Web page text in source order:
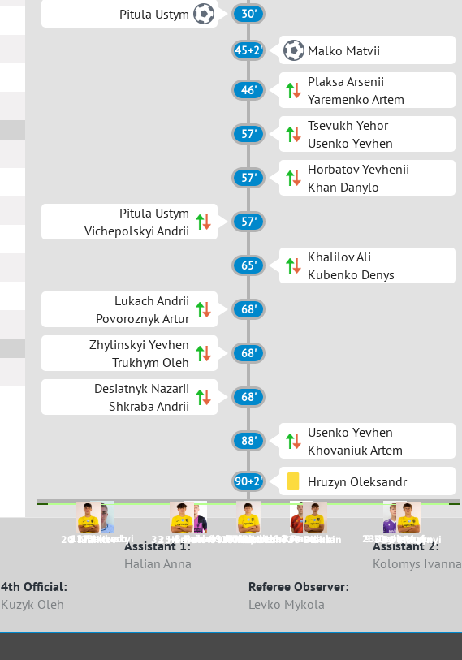
Pitula Ustym 30'
45+2' Malko Matvii
46'
Plaksa Arsenii
Yaremenko Artem
57'
Tsevukh Yehor
Usenko Yevhen
57'
Horbatov Yevhenii
Khan Danylo
Pitula Ustym
Vichepolskyi Andrii
57'
65'
Khalilov Ali
Kubenko Denys
Lukach Andrii
Povoroznyk Artur
68'
Zhylinskyi Yevhen
Trukhym Oleh
68'
Desiatnyk Nazarii
Shkraba Andrii
68'
88'
Usenko Yevhen
Khovaniuk Artem
90+2' Hruzyn Oleksandr
1 Dobroshtan
17 Lukach 4 Haiduk 2 Paruta 9 Zhylinskyi
8 Ruban 6 Romaniuk
11 Bekerskyi 77 Pitula 23 Desiatnyk
99 Maksymchuk
1 Chobitko 53 Piddubnyi
25 Levun
8 Malko 15 Tsevukh
33 Horbatov 7 Plaksa
20 Khalilov 51 Hruzyn
99 Omelchenko26 Dziubin
Assistant 1:
Halian Anna
Assistant 2:
Kolomys Ivanna
4th Official:
Kuzyk Oleh
Referee Observer:
Levko Mykola